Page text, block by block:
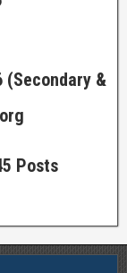
(Secondary &
Posts